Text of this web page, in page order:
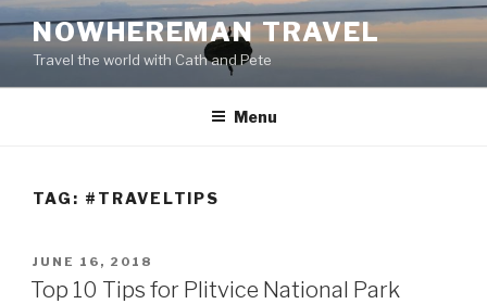
Skip
to
content
NOWHEREMAN TRAVEL
Travel the world with Cath and Pete
Menu
TAG: #TRAVELTIPS
POSTED
ON
JUNE 16, 2018
Top 10 Tips for Plitvice National Park